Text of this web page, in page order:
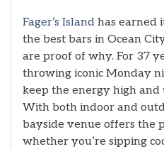
Fager’s Island has earned
the best bars in Ocean
are proof of why. For 37
throwing iconic Monday
keep the energy high and
With both indoor and
bayside venue offers the
whether you’re sipping